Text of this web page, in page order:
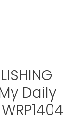
Daily